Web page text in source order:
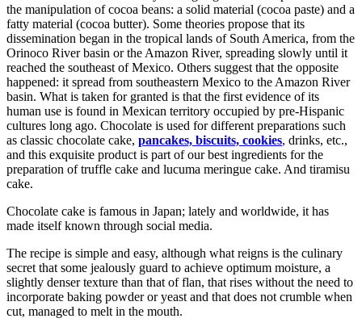
the manipulation of cocoa beans: a solid material (cocoa paste) and a
fatty material (cocoa butter). Some theories propose that its
dissemination began in the tropical lands of South America, from the
Orinoco River basin or the Amazon River, spreading slowly until it
reached the southeast of Mexico. Others suggest that the opposite
happened: it spread from southeastern Mexico to the Amazon River
basin. What is taken for granted is that the first evidence of its
human use is found in Mexican territory occupied by pre-Hispanic
cultures long ago. Chocolate is used for different preparations such
as classic chocolate cake, pancakes, biscuits, cookies, drinks, etc.,
and this exquisite product is part of our best ingredients for the
preparation of truffle cake and lucuma meringue cake. And tiramisu
cake.
Chocolate cake is famous in Japan; lately and worldwide, it has
made itself known through social media.
The recipe is simple and easy, although what reigns is the culinary
secret that some jealously guard to achieve optimum moisture, a
slightly denser texture than that of flan, that rises without the need to
incorporate baking powder or yeast and that does not crumble when
cut, managed to melt in the mouth.